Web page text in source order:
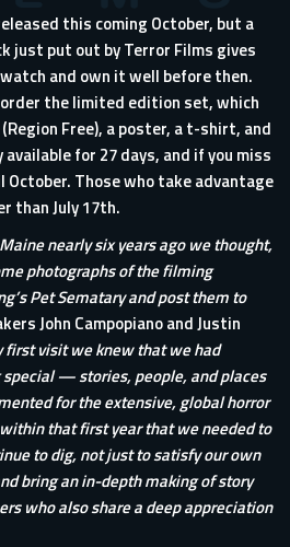
this coming October, but a
just put out by Terror Films gives
and own it well before then.
order the limited edition set, which
Free), a poster, a t-shirt, and
for 27 days, and if you miss
October. Those who take advantage
than July 17th.
nearly six years ago we thought,
photographs of the filming
Pet Sematary and post them to
John Campopiano and Justin
first visit we knew that we had
— stories, people, and places
for the extensive, global horror
that first year that we needed to
to dig, not just to satisfy our own
bring an in-depth making of story
who also share a deep appreciation